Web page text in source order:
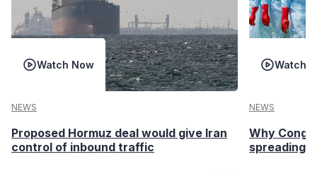
Watch Now
NEWS
Proposed Hormuz deal would give Iran
control of inbound traffic
Watch
NEWS
Why
spreading